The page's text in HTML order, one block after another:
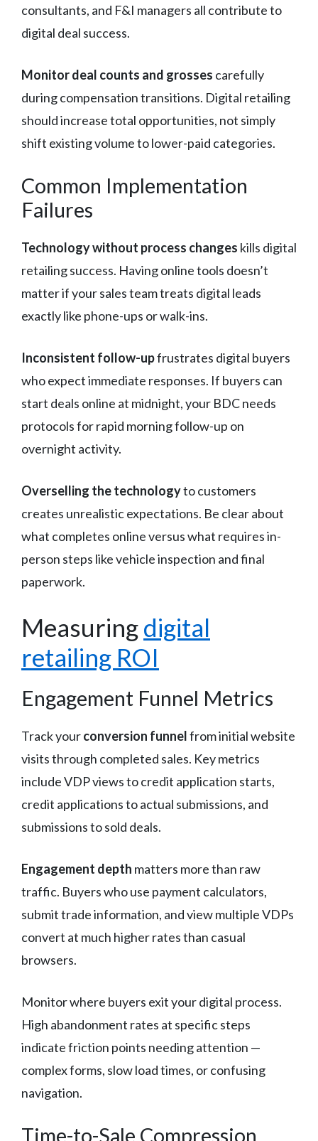
consultants, and F&I managers all contribute to
digital deal success.
Monitor deal counts and grosses carefully
during compensation transitions. Digital retailing
should increase total opportunities, not simply
shift existing volume to lower-paid categories.
Common Implementation
Failures
Technology without process changes kills digital
retailing success. Having online tools doesn’t
matter if your sales team treats digital leads
exactly like phone-ups or walk-ins.
Inconsistent follow-upfrustrates digital buyers
who expect immediate responses. If buyers can
start deals online at midnight, your BDC needs
protocols for rapid morning follow-up on
overnight activity.
Overselling the technologyto customers
creates unrealistic expectations. Be clear about
what completes online versus what requires in-
person steps like vehicle inspection and final
paperwork.
Measuringdigital
retailing ROI
Engagement Funnel Metrics
Track yourconversion funnelfrom initial website
visits through completed sales. Key metrics
include VDP views to credit application starts,
credit applications to actual submissions, and
submissions to sold deals.
Engagement depth matters more than raw
traffic. Buyers who use payment calculators,
submit trade information, and view multiple VDPs
convert at much higher rates than casual
browsers.
Monitor where buyers exit your digital process.
High abandonment rates at specific steps
indicate friction points needing attention —
complex forms, slow load times, or confusing
navigation.
Time-to-Sale Compression